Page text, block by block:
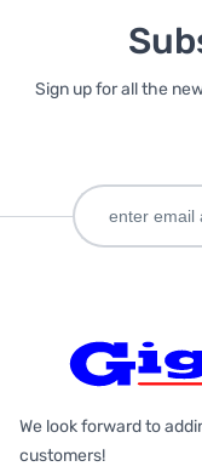
Sign up for all the
We look forward to
customers!